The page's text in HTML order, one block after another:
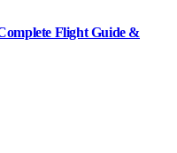
Flight Guide &